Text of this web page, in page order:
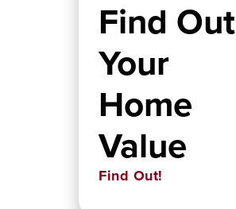
Find Out
Your
Home
Value
Find Out!